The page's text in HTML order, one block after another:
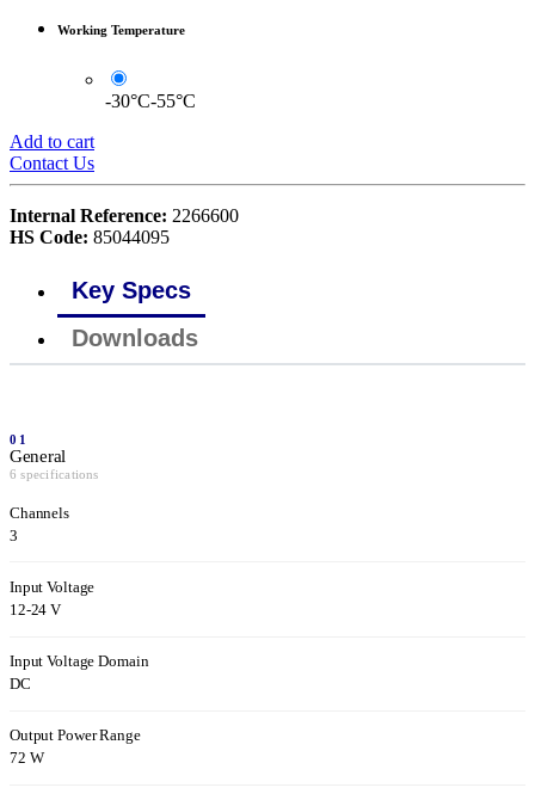
Working Temperature
-30°C-55°C
Add to cart
Contact Us
Internal Reference: 2266600
HS Code: 85044095
Key Specs
Downloads
01
General
6 specifications
Channels
3
Input Voltage
12-24 V
Input Voltage Domain
DC
Output Power Range
72 W